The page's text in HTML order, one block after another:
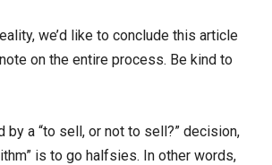
we’d like to conclude this article
on the entire process. Be kind to
by a “to sell, or not to sell?” decision,
is to go halfsies. In other words,